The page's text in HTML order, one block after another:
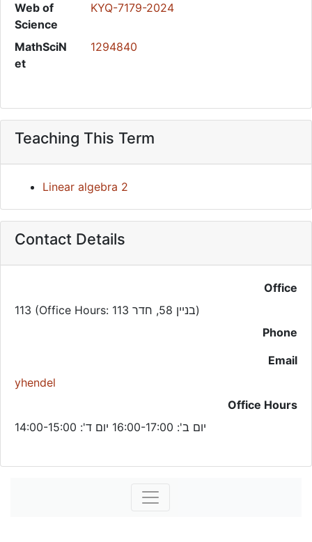
Web of
Science
KYQ-7179-2024
MathSciN
et
1294840
Teaching This Term
Linear algebra 2
Contact Details
Office
113 (Office Hours: בניין 58, חדר 113)
Phone
Email
yhendel
Office Hours
יום ב': 16:00-17:00 יום ד': 14:00-15:00